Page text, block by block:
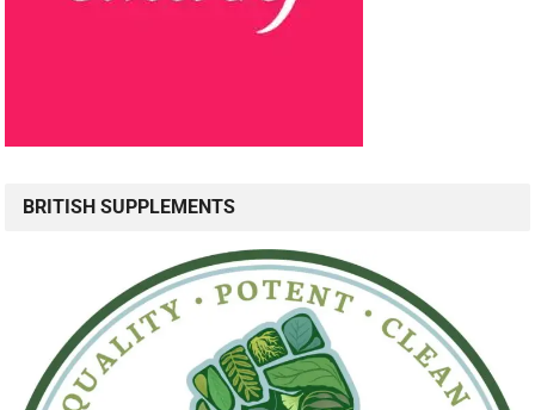
BRITISH SUPPLEMENTS